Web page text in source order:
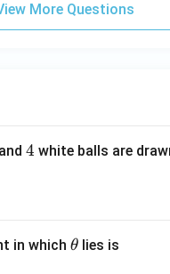
More Questions
4
4 white balls are
in which \t
θ lies is